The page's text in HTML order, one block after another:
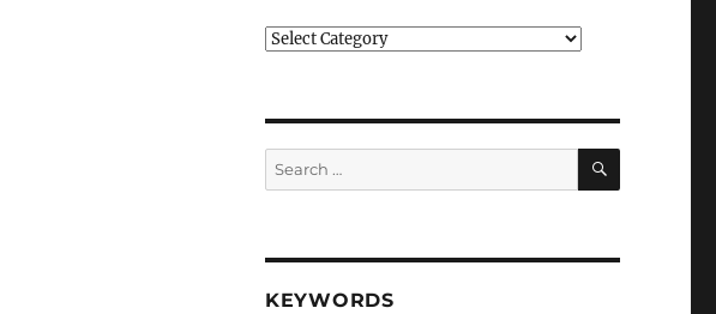
Categories
Search
for:
SEARCH
KEYWORDS